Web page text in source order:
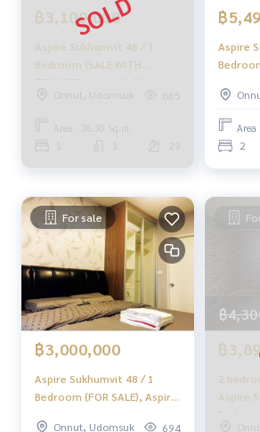
฿3,100,000
Aspire Sukhumvit 48 / 1
Bedroom (SALE WITH
TENANT), Aspire Sukhumvit
48 / 1 Bedroom (SALE WITH
Onnut, Udomsuk 865
Area : 38.30 Sq.m.
1 1 29
฿
Aspire
Area
2
For sale
฿3,000,000
Aspire Sukhumvit 48 / 1
Bedroom (FOR SALE), Aspire
Onnut, Udomsuk 694
฿
฿
2
Aspire